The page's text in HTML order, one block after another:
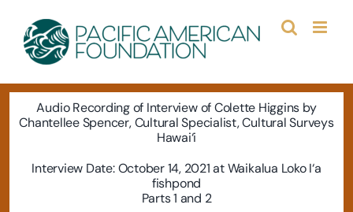
content
Audio Recording of Interview ofColette Higgins by
Chantellee Spencer, Cultural Specialist, Cultural Surveys
Hawai‘i
Interview Date: October 14, 2021 at Waikalua Loko I‘a
fishpond
Parts 1 and 2